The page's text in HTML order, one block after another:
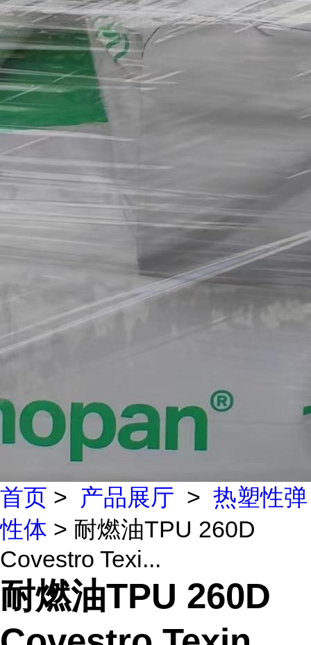
首页 > 产品展厅 > 热塑性弹
性体 > 耐燃油TPU 260D
Covestro Texi...
耐燃油TPU 260D